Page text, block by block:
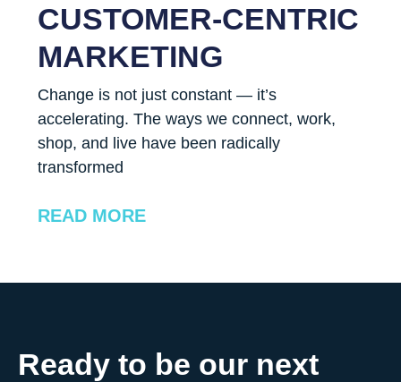
CUSTOMER-CENTRIC
MARKETING
Change is not just constant — it’s
accelerating. The ways we connect, work,
shop, and live have been radically
transformed
READ MORE
Ready to be our next